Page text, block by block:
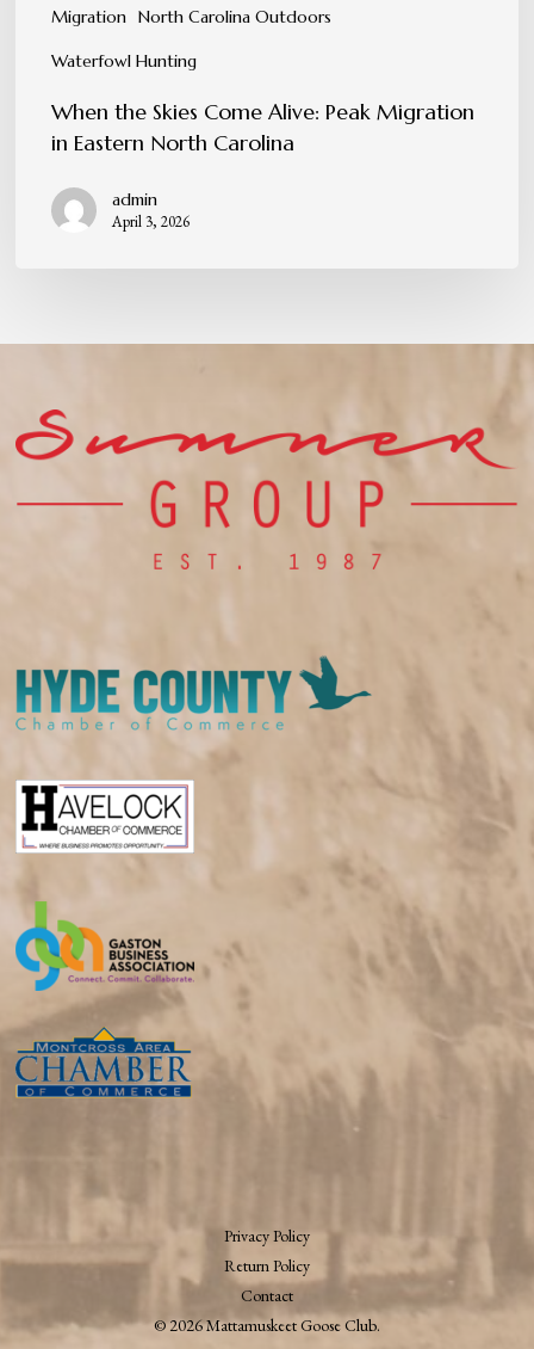
Migration North Carolina Outdoors
Waterfowl Hunting
When the Skies Come Alive: Peak Migration
in Eastern North Carolina
admin
April 3, 2026
Privacy Policy
Return Policy
Contact
© 2026 Mattamuskeet Goose Club.